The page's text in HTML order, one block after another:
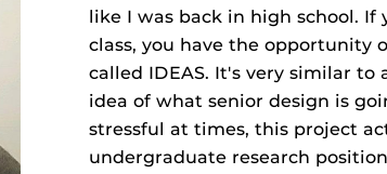
like I was back in high school.
class, you have the opportunity
called IDEAS. It's very similar to
idea of what senior design is
stressful at times, this project
undergraduate research